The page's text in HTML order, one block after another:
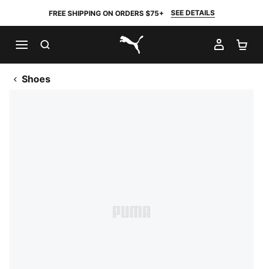
FREE SHIPPING ON ORDERS $75+ SEE DETAILS
PUMA.com
MY
Shoes